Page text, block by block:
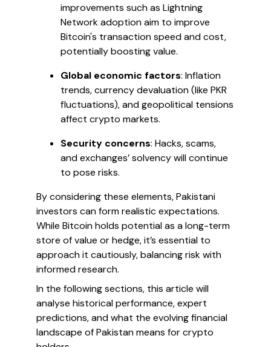
improvements such as Lightning
Network adoption aim to improve
Bitcoin's transaction speed and cost,
potentially boosting value.
Global economic factors: Inflation
trends, currency devaluation (like PKR
fluctuations), and geopolitical tensions
affect crypto markets.
Security concerns: Hacks, scams,
and exchanges’ solvency will continue
to pose risks.
By considering these elements, Pakistani
investors can form realistic expectations.
While Bitcoin holds potential as a long-term
store of value or hedge, it’s essential to
approach it cautiously, balancing risk with
informed research.
In the following sections, this article will
analyse historical performance, expert
predictions, and what the evolving financial
landscape of Pakistan means for crypto